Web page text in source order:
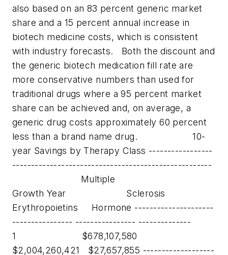
also based on an 83 percent generic market
share and a 15 percent annual increase in
biotech medicine costs, which is consistent
with industry forecasts. Both the discount and
the generic biotech medication fill rate are
more conservative numbers than used for
traditional drugs where a 95 percent market
share can be achieved and, on average, a
generic drug costs approximately 60 percent
less than a brand name drug. 10-
year Savings by Therapy Class -----------------
-----------------------------------------------------
Multiple
Growth Year Sclerosis
Erythropoietins Hormone ---------------------
---------------- ---------------- --------------
1 $678,107,580
$2,004,260,421 $27,657,855 -------------------